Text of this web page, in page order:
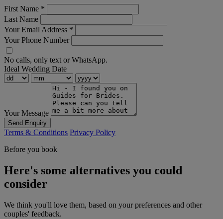
First Name *
Last Name
Your Email Address *
Your Phone Number
No calls, only text or WhatsApp.
Ideal Wedding Date
Your Message
Send Enquiry
Terms & Conditions Privacy Policy
Before you book
Here's some alternatives you could
consider
We think you'll love them, based on your preferences and other
couples' feedback.